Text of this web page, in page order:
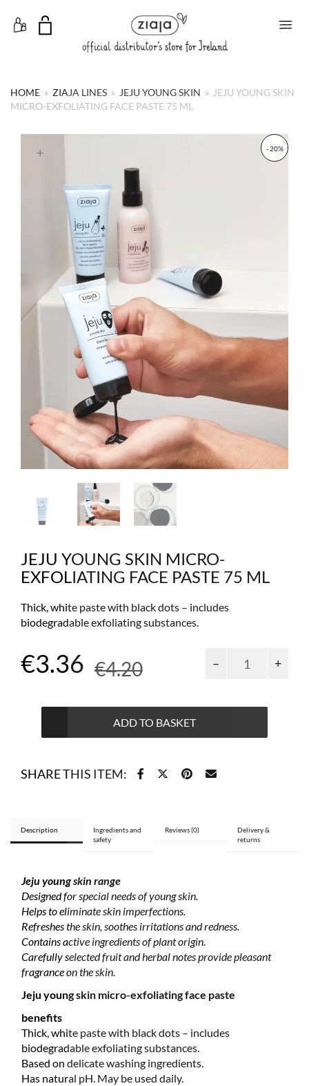
Toggle Menu
HOME » ZIAJA LINES » JEJU YOUNG SKIN » JEJU YOUNG SKIN
MICRO-EXFOLIATING FACE PASTE 75 ML
- 20%
+
JEJU YOUNG SKIN MICRO-
EXFOLIATING FACE PASTE 75 ML
Thick, white paste with black dots – includes
biodegradable exfoliating substances.
€4.20Original
was:
€4.20.
€3.36
Current
is:
€3.36.
young
ml
ADD TO BASKET
SHARE THIS ITEM:
Description
Ingredients and
safety
Reviews (0)
Delivery &
returns
Jeju young skin range
Designed for special needs of young skin.
Helps to eliminate skin imperfections.
Refreshes the skin, soothes irritations and redness.
Contains active ingredients of plant origin.
Carefully selected fruit and herbal notes provide pleasant
fragrance on the skin.
Jeju young skin micro-exfoliating face paste
benefits
Thick, white paste with black dots – includes
biodegradable exfoliating substances.
Based on delicate washing ingredients.
Has natural pH. May be used daily.